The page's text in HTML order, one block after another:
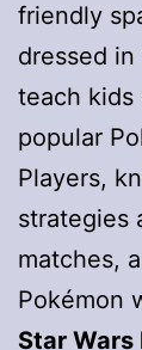
friendly
dressed
teach kids
popular
Players,
strategies
matches,
Pokémon
Star Wars